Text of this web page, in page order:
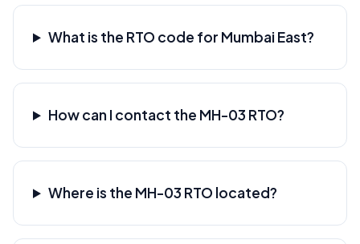
What is the RTO code for Mumbai East?
How can I contact the MH-03 RTO?
Where is the MH-03 RTO located?